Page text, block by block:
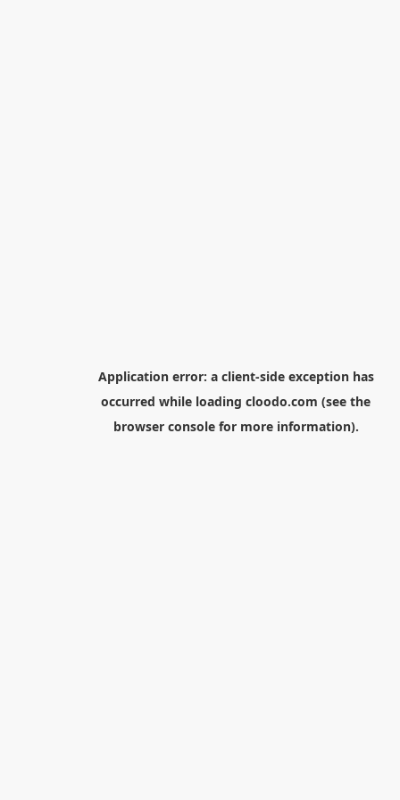
Application error: a client-side exception has
occurred while loading cloodo.com (see the
browser consolefor more information).